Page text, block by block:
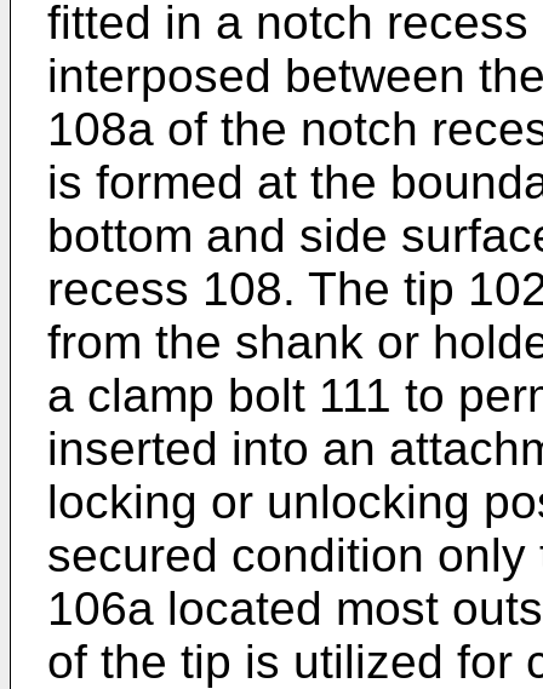
fitted in a notch
interposed between
108a of the notch
is formed at the
bottom and side
recess 108. The tip
from the shank or
a clamp bolt 111 to
inserted into an
locking or unlocking
secured condition
106a located most
of the tip is utilized for